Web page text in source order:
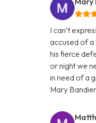
I can’t
accused of a
his fierce
or night we
in need of a
Mary